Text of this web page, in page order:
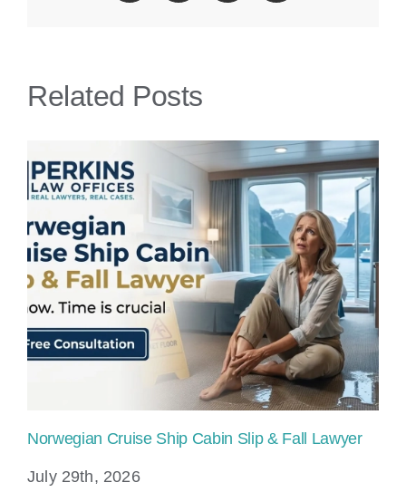
Related Posts
Norwegian Cruise Ship Cabin Slip & Fall Lawyer
July 29th, 2026